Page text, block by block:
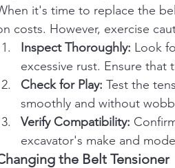
it's time to replace the
costs. However, exercise
Inspect Thoroughly: Look
excessive rust. Ensure
Check for Play: Test the
smoothly and without
Verify Compatibility:
excavator's make and
the Belt Tensioner